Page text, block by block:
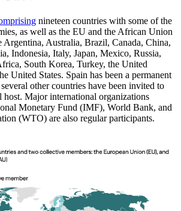
nineteen countries with some of the
as well as the EU and the African Union
Argentina, Australia, Brazil, Canada, China,
Indonesia, Italy, Japan, Mexico, Russia,
South Korea, Turkey, the United
United States. Spain has been a permanent
other countries have been invited to
host. Major international organizations
Monetary Fund (IMF), World Bank, and
(WTO) are also regular participants.